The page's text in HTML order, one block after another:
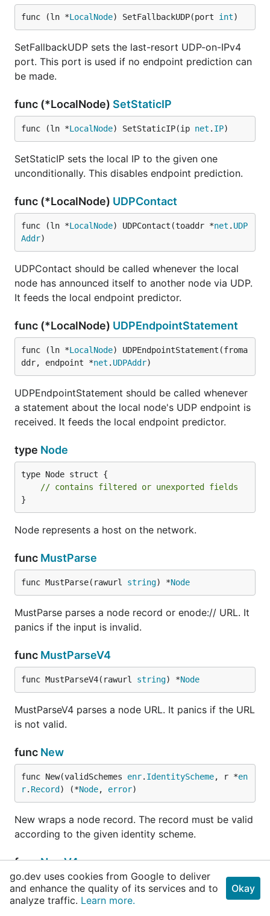
func (ln *LocalNode) SetFallbackUDP(port int)
SetFallbackUDP sets the last-resort UDP-on-IPv4
port. This port is used if no endpoint prediction can
be made.
func (*LocalNode) SetStaticIP
func (ln *LocalNode) SetStaticIP(ip net . IP)
SetStaticIP sets the local IP to the given one
unconditionally. This disables endpoint prediction.
func (*LocalNode) UDPContact
func (ln *LocalNode) UDPContact(toaddr *net . UDP
Addr)
UDPContact should be called whenever the local
node has announced itself to another node via UDP.
It feeds the local endpoint predictor.
func (*LocalNode) UDPEndpointStatement
func (ln *LocalNode) UDPEndpointStatement(froma
ddr, endpoint *net . UDPAddr)
UDPEndpointStatement should be called whenever
a statement about the local node's UDP endpoint is
received. It feeds the local endpoint predictor.
type Node
type Node struct {
// contains filtered or unexported fields
}
Node represents a host on the network.
func MustParse
func MustParse(rawurl string) *Node
MustParse parses a node record or enode:// URL. It
panics if the input is invalid.
func MustParseV4
func MustParseV4(rawurl string) *Node
MustParseV4 parses a node URL. It panics if the URL
is not valid.
func New
func New(validSchemes enr. IdentityScheme, r *en
r. Record ) (*Node, error)
New wraps a node record. The record must be valid
according to the given identity scheme.
funcNewV4
func NewV4(pubkey *ecdsa.PublicKey , ip net IP,
tcp, udp int ) *Node
go.dev uses cookies from Google to deliver
and enhance the quality of its services and to
analyze traffic. Learn more.
Okay